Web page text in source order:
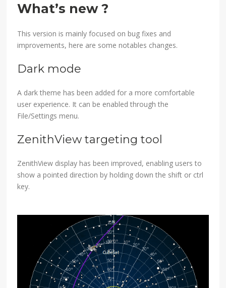
What’s new ?
This version is mainly focused on bug fixes and
improvements, here are some notables changes.
Dark mode
A dark theme has been added for a more comfortable
user experience. It can be enabled through the
File/Settings menu.
ZenithView targeting tool
ZenithView display has been improved, enabling users to
show a pointed direction by holding down the shift or ctrl
key.